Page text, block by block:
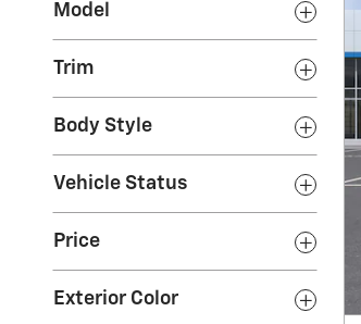
Model
Trim
Body Style
Vehicle Status
Price
Exterior Color